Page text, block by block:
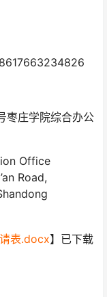
庄学院综合办公
Office
Road,
表.docx】已下载